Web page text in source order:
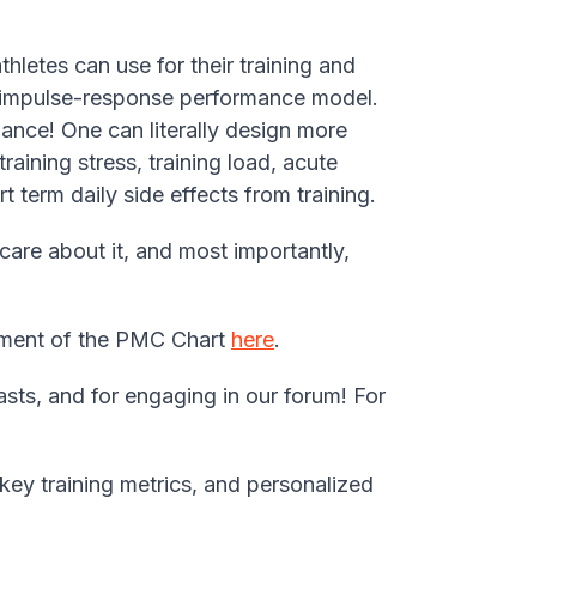
can use for their training and
response performance model.
One can literally design more
stress, training load, acute
term daily side effects from training.
about it, and most importantly,
of the PMC Chart here.
and for engaging in our forum! For
training metrics, and personalized